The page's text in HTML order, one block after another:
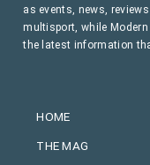
HOME
THE MAG
as events, news,
multisport, while
the latest information